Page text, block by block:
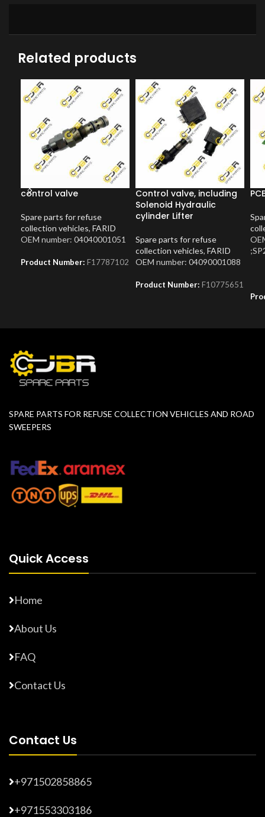
Related products
control valve
Spare parts for refuse
collection vehicles, FARID
OEM number: 04040001051
Product Number: F17787102
Control valve, including
Solenoid Hydraulic
cylinder Lifter
Spare parts for refuse
collection vehicles, FARID
OEM number: 04090001088
Product Number: F10775651
SPARE PARTS FOR REFUSE COLLECTION VEHICLES AND ROAD
SWEEPERS
Quick Access
Home
About Us
FAQ
Contact Us
Contact Us
+971502858865
+971553303186